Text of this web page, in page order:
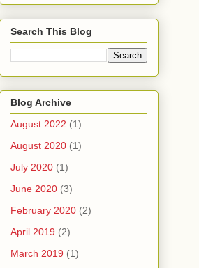
Search This Blog
Blog Archive
August 2022 (1)
August 2020 (1)
July 2020 (1)
June 2020 (3)
February 2020 (2)
April 2019 (2)
March 2019 (1)